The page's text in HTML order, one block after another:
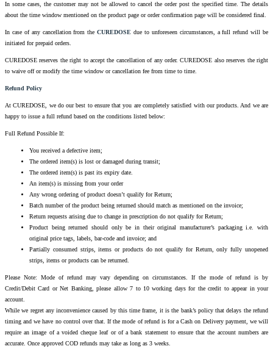
In some cases, the customer may not be allowed to cancel the order post the specified time. The details
about the time window mentioned on the product page or order confirmation page will be considered final.
In case of any cancellation from theCUREDOSE due to unforeseen circumstances, a full refund will be
initiated for prepaid orders.
CUREDOSE reserves the right to accept the cancellation of any order. CUREDOSE also reserves the right
to waive off or modify the time window or cancellation fee from time to time.
Refund Policy
At CUREDOSE, we do our best to ensure that you are completely satisfied with our products. And we are
happy to issue a full refund based on the conditions listed below:
Full Refund Possible If:
You received a defective item;
The ordered item(s) is lost or damaged during transit;
The ordered item(s) is past its expiry date.
An item(s) is missing from your order
Any wrong ordering of product doesn’t qualify for Return;
Batch number of the product being returned should match as mentioned on the invoice;
Return requests arising due to change in prescription do not qualify for Return;
Product being returned should only be in their original manufacturer’s packaging i.e. with
original price tags, labels, bar-code and invoice; and
Partially consumed strips, items or products do not qualify for Return, only fully unopened
strips, items or products can be returned.
Please Note: Mode of refund may vary depending on circumstances. If the mode of refund is by
Credit/Debit Card or Net Banking, please allow 7 to 10 working days for the credit to appear in your
account.
While we regret any inconvenience caused by this time frame, it is the bank’s policy that delays the refund
timing and we have no control over that. If the mode of refund is for a Cash on Delivery payment, we will
require an image of a voided cheque leaf or of a bank statement to ensure that the account numbers are
accurate. Once approved COD refunds may take as long as 3 weeks.